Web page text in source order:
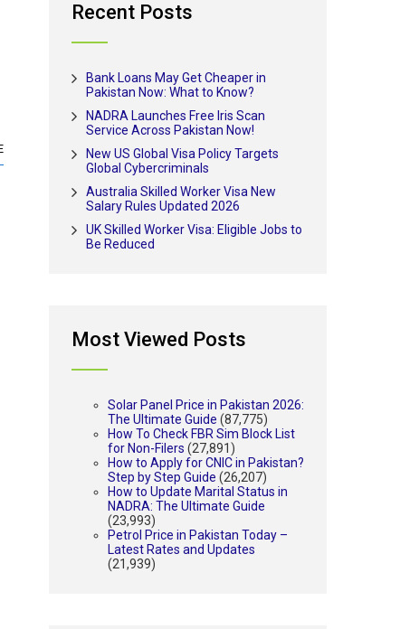
Recent Posts
Bank Loans May Get Cheaper in
Pakistan Now: What to Know?
NADRA Launches Free Iris Scan
Service Across Pakistan Now!
New US Global Visa Policy Targets
Global Cybercriminals
Australia Skilled Worker Visa New
Salary Rules Updated 2026
UK Skilled Worker Visa: Eligible Jobs to
Be Reduced
Most Viewed Posts
Solar Panel Price in Pakistan 2026:
The Ultimate Guide (87,775)
How To Check FBR Sim Block List
for Non-Filers (27,891)
How to Apply for CNIC in Pakistan?
Step by Step Guide (26,207)
How to Update Marital Status in
NADRA: The Ultimate Guide
(23,993)
Petrol Price in Pakistan Today –
Latest Rates and Updates
(21,939)